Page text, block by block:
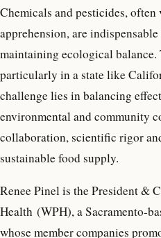
Chemicals and pesticides, often
apprehension, are
maintaining ecological
particularly in a state like
challenge lies in balancing
environmental and community
collaboration, scientific rigor
sustainable food supply.
Renee Pinel is the President &
Health (WPH), a Sacramento-
whose member companies